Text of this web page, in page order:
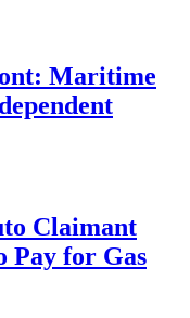
Maritime
Claimant
Pay for Gas